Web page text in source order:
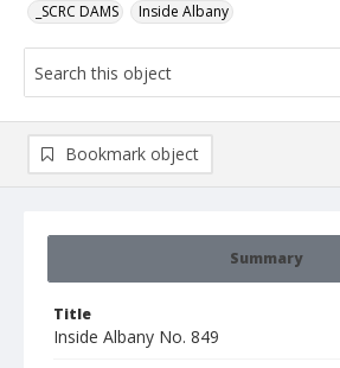
_SCRC DAMS Inside Albany
Summary
Title
Inside Albany No. 849
Bookmark object